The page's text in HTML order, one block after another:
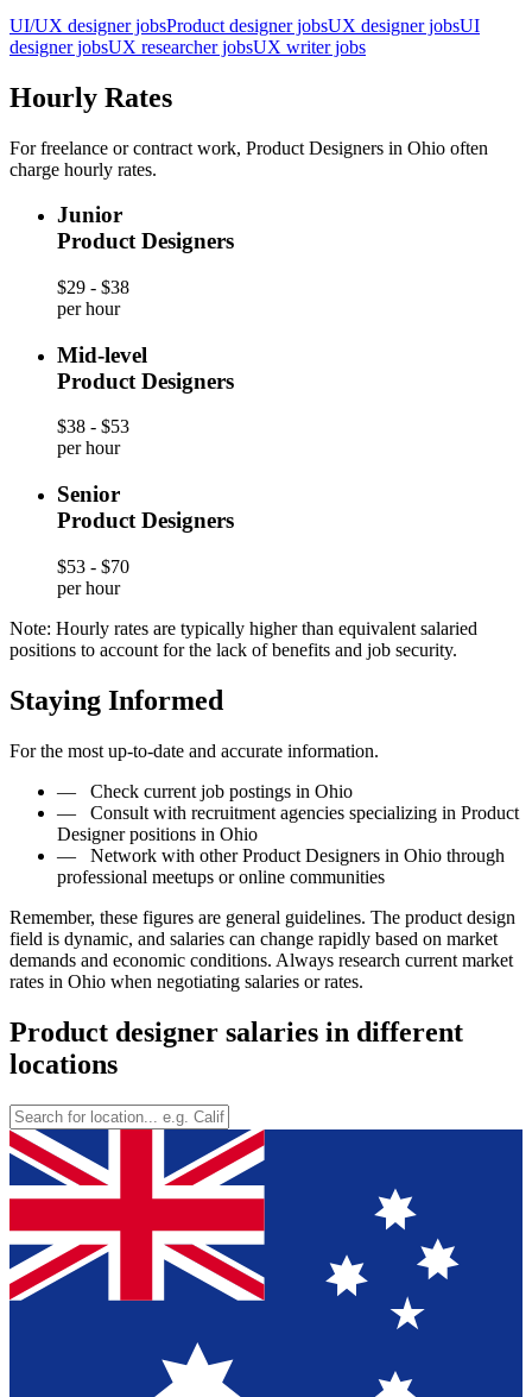
UI/UX designer jobsProduct designer jobsUX designer jobsUI
designer jobsUX researcher jobsUX writer jobs
Hourly Rates
For freelance or contract work, Product Designers in Ohio often
charge hourly rates.
Junior
Product Designers
$29 - $38
per hour
Mid-level
Product Designers
$38 - $53
per hour
Senior
Product Designers
$53 - $70
per hour
Note: Hourly rates are typically higher than equivalent salaried
positions to account for the lack of benefits and job security.
Staying Informed
For the most up-to-date and accurate information.
— Check current job postings in Ohio
— Consult with recruitment agencies specializing in Product
Designer positions in Ohio
— Network with other Product Designers in Ohio through
professional meetups or online communities
Remember, these figures are general guidelines. The product design
field is dynamic, and salaries can change rapidly based on market
demands and economic conditions. Always research current market
rates in Ohio when negotiating salaries or rates.
Product designer salaries in different
locations